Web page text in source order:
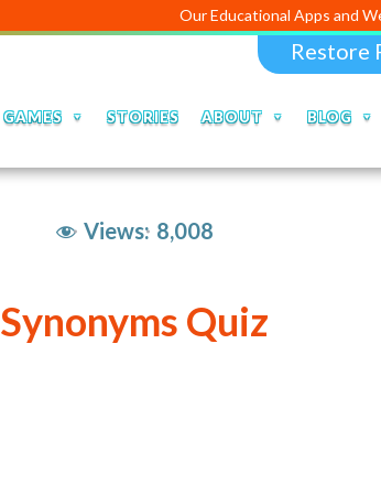
Our Educational Apps and Web portals
Restore
GAMES STORIES ABOUT BLOG
Views: 8,008
Synonyms Quiz